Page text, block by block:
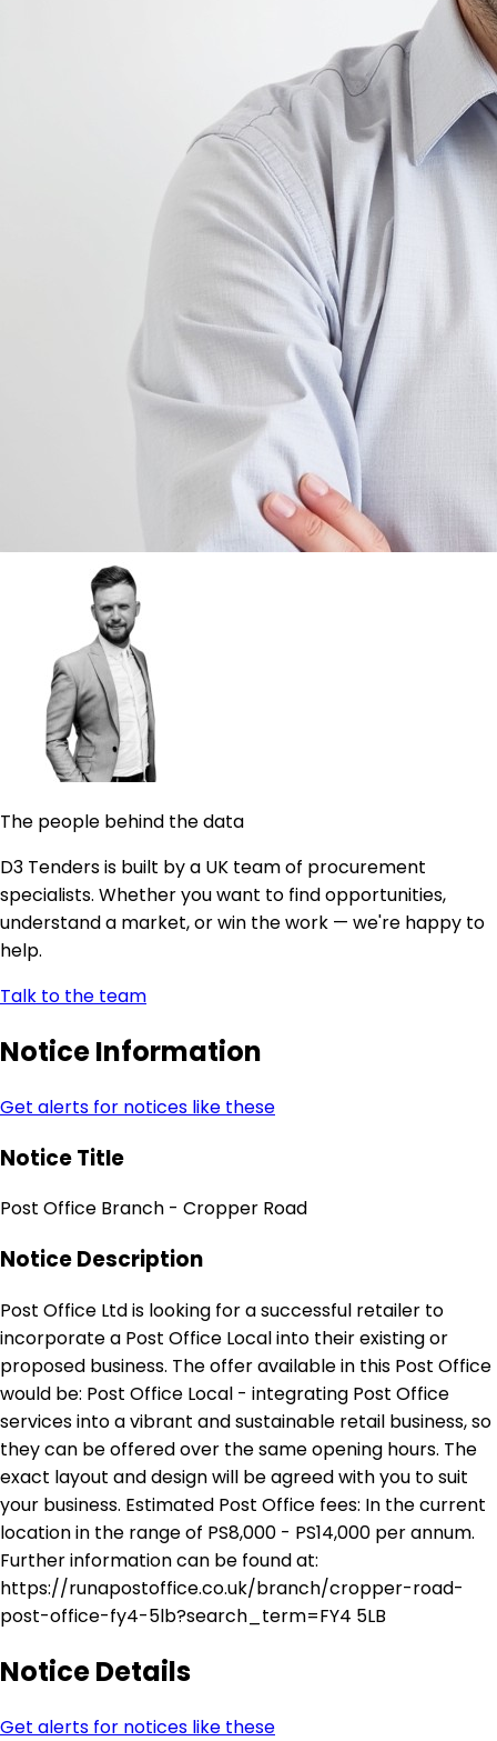
The people behind the data
D3 Tenders is built by a UK team of procurement
specialists. Whether you want to find opportunities,
understand a market, or win the work — we're happy to
help.
Talk to the team
Notice Information
Get alerts for notices like these
Notice Title
Post Office Branch - Cropper Road
Notice Description
Post Office Ltd is looking for a successful retailer to
incorporate a Post Office Local into their existing or
proposed business. The offer available in this Post Office
would be: Post Office Local - integrating Post Office
services into a vibrant and sustainable retail business, so
they can be offered over the same opening hours. The
exact layout and design will be agreed with you to suit
your business. Estimated Post Office fees: In the current
location in the range of PS8,000 - PS14,000 per annum.
Further information can be found at:
https://runapostoffice.co.uk/branch/cropper-road-
post-office-fy4-5lb?search_term=FY4 5LB
Notice Details
Get alerts for notices like these